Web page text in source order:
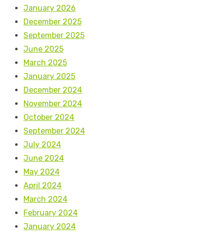
January 2026
December 2025
September 2025
June 2025
March 2025
January 2025
December 2024
November 2024
October 2024
September 2024
July 2024
June 2024
May 2024
April 2024
March 2024
February 2024
January 2024